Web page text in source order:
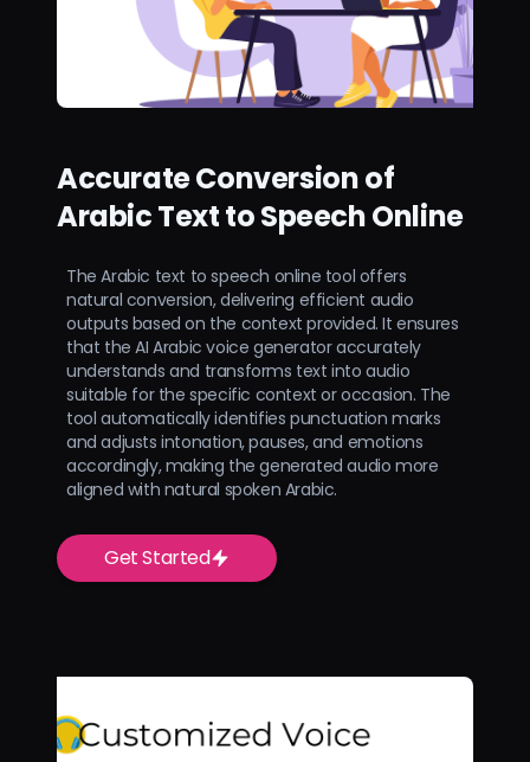
Accurate Conversion of
Arabic Text to Speech Online
The Arabic text to speech online tool offers
natural conversion, delivering efficient audio
outputs based on the context provided. It ensures
that the AI Arabic voice generator accurately
understands and transforms text into audio
suitable for the specific context or occasion. The
tool automatically identifies punctuation marks
and adjusts intonation, pauses, and emotions
accordingly, making the generated audio more
aligned with natural spoken Arabic.
Get Started